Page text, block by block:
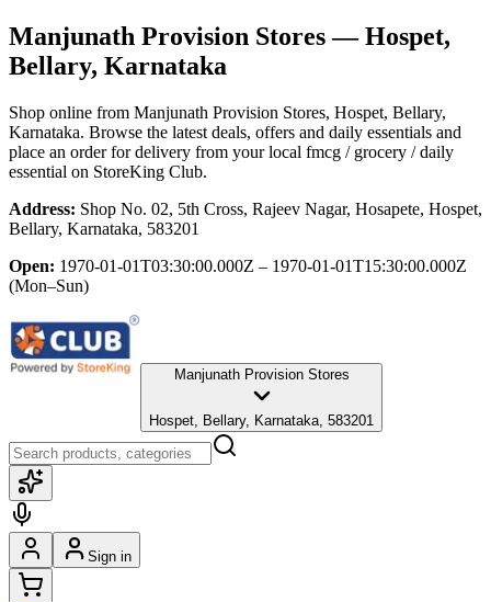
Manjunath Provision Stores— Hospet,
Bellary, Karnataka
Shop online from Manjunath Provision Stores, Hospet, Bellary,
Karnataka. Browse the latest deals, offers and daily essentials and
place an order for delivery from your local fmcg / grocery / daily
essential on StoreKing Club.
Address: Shop No. 02, 5th Cross, Rajeev Nagar, Hosapete, Hospet,
Bellary, Karnataka, 583201
Open: 1970-01-01T03:30:00.000Z – 1970-01-01T15:30:00.000Z
(Mon–Sun)
Manjunath Provision Stores
Hospet, Bellary, Karnataka, 583201
Sign in